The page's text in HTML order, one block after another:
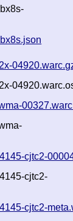
cjtc2-
cjtc2-
cjtc2-